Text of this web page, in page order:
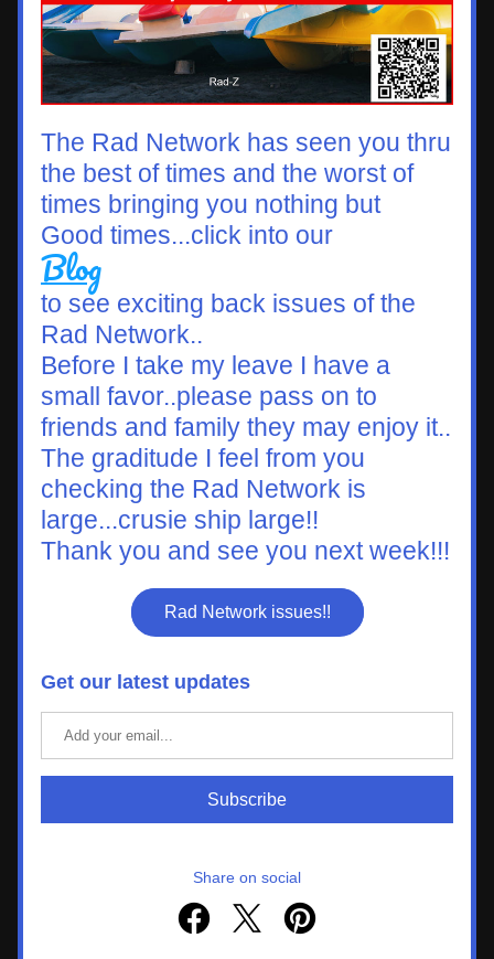
The Rad Network has seen you thru
the best of times and the worst of
times bringing you nothing but
Good times...click into our
Blog
to see exciting back issues of the
Rad Network..
Before I take my leave I have a
small favor..please pass on to
friends and family they may enjoy it..
The graditude I feel from you
checking the Rad Network is
large...crusie ship large!!
Thank you and see you next week!!!
Rad Network issues!!
Get our latest updates
Subscribe
Share on social